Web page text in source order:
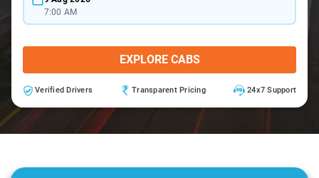
7:00 AM
EXPLORE CABS
Verified Drivers Transparent Pricing 24x7 Support